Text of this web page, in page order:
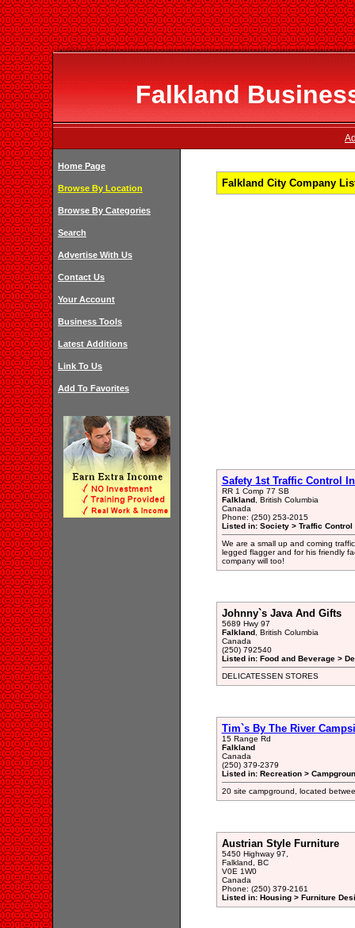
Falkland
Home Page
Browse By Location
Browse By Categories
Search
Advertise With Us
Contact Us
Your Account
Business Tools
Latest Additions
Link To Us
Add To Favorites
Falkland City Company
Safety 1st Traffic Control
RR 1 Comp 77 SB
Falkland, British Columbia
Canada
Phone: (250) 253-2015
Listed in: Society > Traffic
We are a small up and coming
legged flagger and for his friendly
company will too!
Johnny`s Java And Gifts
5689 Hwy 97
Falkland, British Columbia
Canada
(250) 792540
Listed in: Food and Beverage >
DELICATESSEN STORES
Tim`s By The River
15 Range Rd
Falkland
Canada
(250) 379-2379
Listed in: Recreation >
20 site campground, located
Austrian Style Furniture
5450 Highway 97,
Falkland, BC
V0E 1W0
Canada
Phone: (250) 379-2161
Listed in: Housing > Furniture